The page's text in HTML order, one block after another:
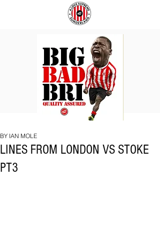
BRI
LINES FROM LONDON VS STOKE
PT3
BY IAN MOLE